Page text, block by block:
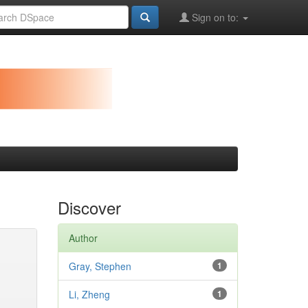
Sign on to:
Discover
Author
1
Gray, Stephen
1
Li, Zheng